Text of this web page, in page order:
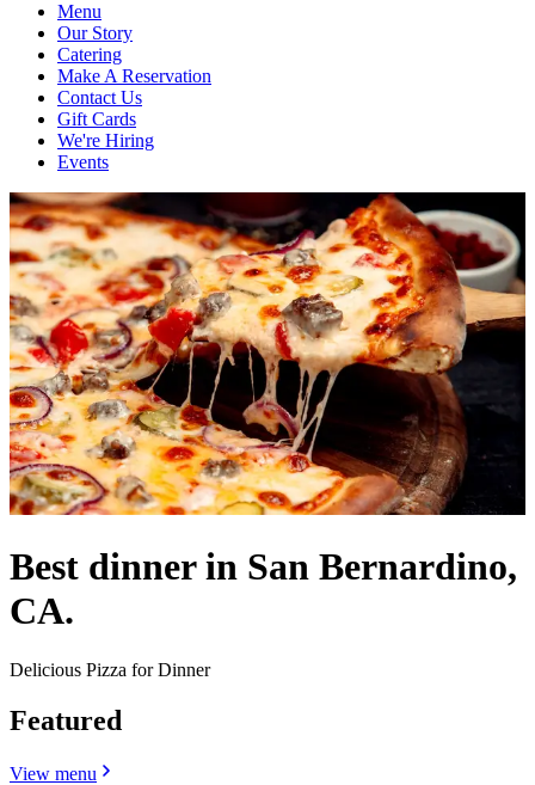
Menu
Our Story
Catering
Make A Reservation
Contact Us
Gift Cards
We're Hiring
Events
Best dinner in San Bernardino,
CA.
Delicious Pizza for Dinner
Featured
View menu